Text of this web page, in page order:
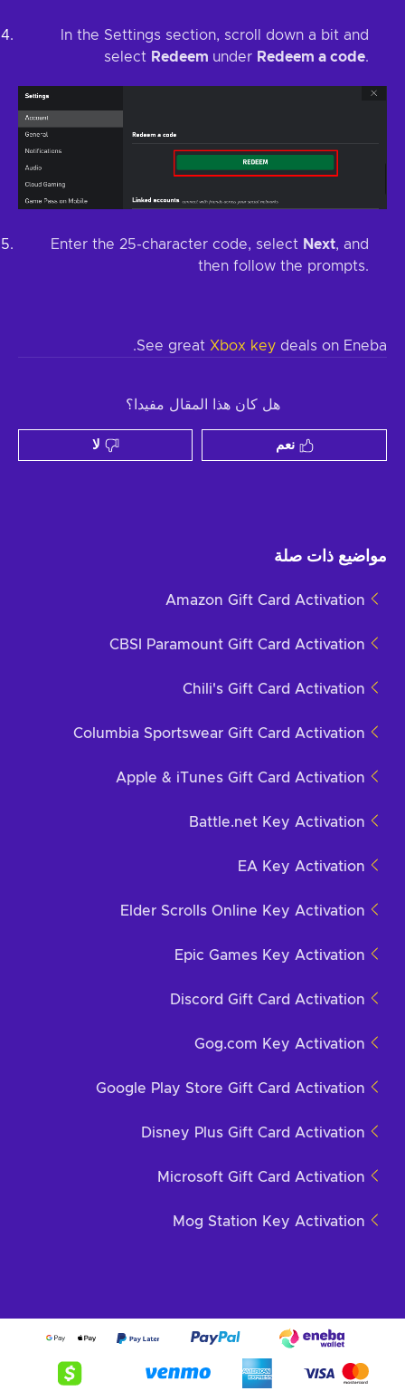
In the Settings section, scroll down a bit and
select Redeem under Redeem a code.
Enter the 25-character code, select Next, and
then follow the prompts.
See great Xbox key deals on Eneba.
هل كان هذا المقال مفيدا؟
نعم لا
مواضيع ذات صلة
Amazon Gift Card Activation
CBSI Paramount Gift Card Activation
Chili's Gift Card Activation
Columbia Sportswear Gift Card Activation
Apple & iTunes Gift Card Activation
Battle.net Key Activation
EA Key Activation
Elder Scrolls Online Key Activation
Epic Games Key Activation
Discord Gift Card Activation
Gog.com Key Activation
Google Play Store Gift Card Activation
Disney Plus Gift Card Activation
Microsoft Gift Card Activation
Mog Station Key Activation